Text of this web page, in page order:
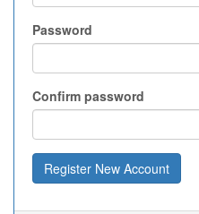
Password
Confirm password